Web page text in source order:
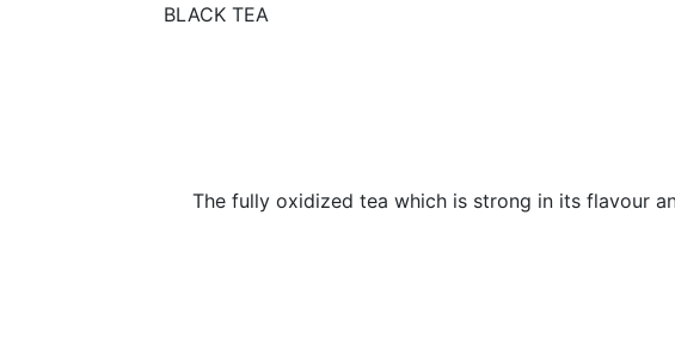
BLACK TEA
The fully oxidized tea which is strong in its flavour